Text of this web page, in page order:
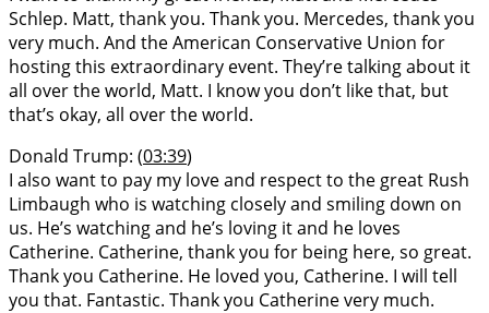
Schlep. Matt, thank you. Thank you. Mercedes, thank you
very much. And the American Conservative Union for
hosting this extraordinary event. They’re talking about it
all over the world, Matt. I know you don’t like that, but
that’s okay, all over the world.
Donald Trump: (03:39)
I also want to pay my love and respect to the great Rush
Limbaugh who is watching closely and smiling down on
us. He’s watching and he’s loving it and he loves
Catherine. Catherine, thank you for being here, so great.
Thank you Catherine. He loved you, Catherine. I will tell
you that. Fantastic. Thank you Catherine very much.